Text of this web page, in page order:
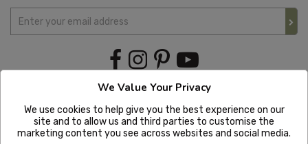
We Value Your Privacy
We use cookies to help give you the best experience on our
site and to allow us and third parties to customise the
marketing content you see across websites and social media.